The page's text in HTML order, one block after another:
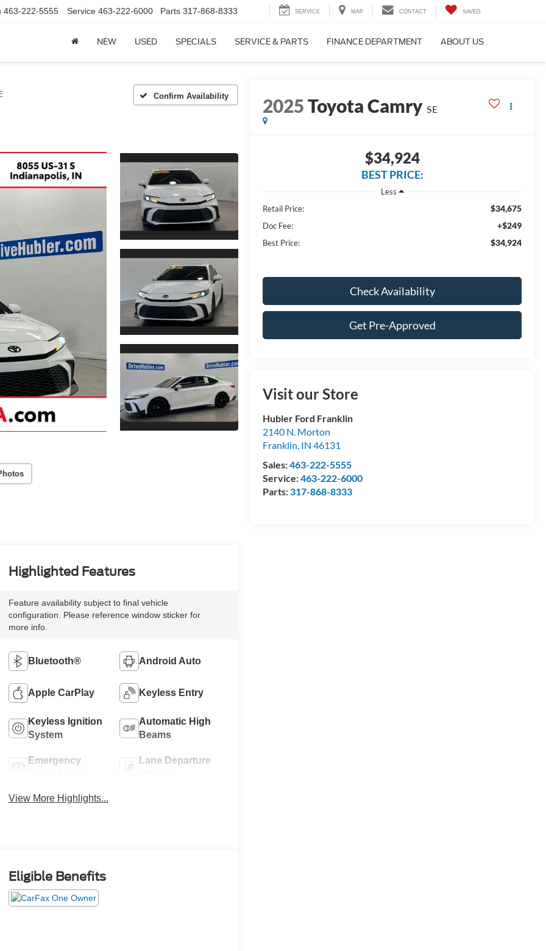
463-222-5555 Service 463-222-6000 Parts 317-868-8333 SERVICE MAP CONTACT SAVED
NEW USED SPECIALS SERVICE & PARTS FINANCE DEPARTMENT ABOUT US
Confirm Availability 2025Toyota Camry SE
$34,924
BEST PRICE:
Less
Retail Price:
$34,675
Doc Fee: +$249
Best Price: $34,924
Check Availability
Get Pre-Approved
Visit our Store
Hubler Ford Franklin
2140 N. Morton
Franklin, IN 46131
Sales:463-222-5555
Service:463-222-6000
Parts:317-868-8333
Highlighted Features
Feature availability subject to final vehicle
configuration. Please reference window sticker for
more info.
Bluetooth® Android Auto
Apple CarPlay Keyless Entry
Keyless Ignition
System
Automatic High
Beams
Emergency
Lane Departure
View More Highlights...
Eligible Benefits